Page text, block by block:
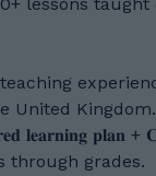
United Kingdom.
𝐥𝐞𝐚𝐫𝐧𝐢𝐧𝐠 𝐩𝐥𝐚𝐧 +
through grades.